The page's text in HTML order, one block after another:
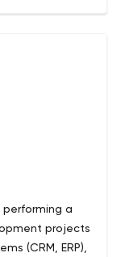
a
projects
(CRM, ERP),